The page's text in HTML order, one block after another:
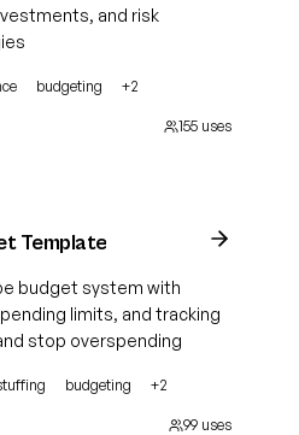
and risk
budgeting +2
155 uses
Template
budget system with
limits, and tracking
stop overspending
budgeting +2
99 uses